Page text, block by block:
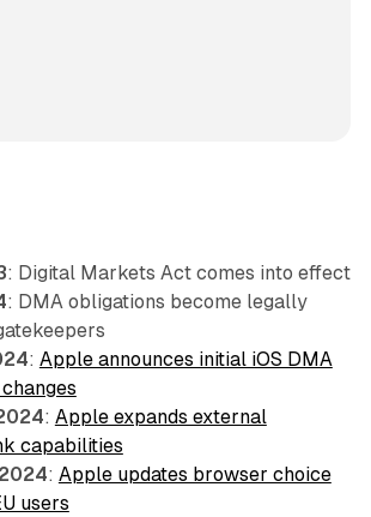
: Digital Markets Act comes into effect
: DMA obligations become legally
: Apple announces initial iOS DMA
: Apple expands external
capabilities
: Apple updates browser choice
users